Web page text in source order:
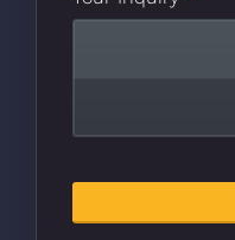
Website
URL *